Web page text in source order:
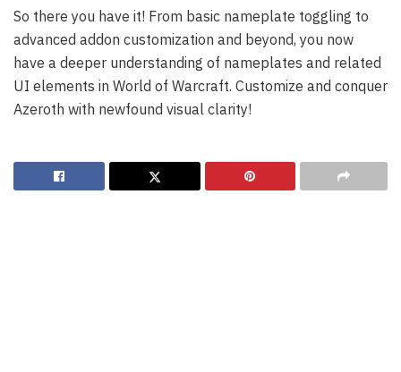
So there you have it! From basic nameplate toggling to
advanced addon customization and beyond, you now
have a deeper understanding of nameplates and related
UI elements in World of Warcraft. Customize and conquer
Azeroth with newfound visual clarity!